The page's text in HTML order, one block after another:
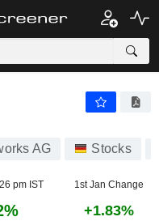
AG Stocks
pm IST 1st Jan Change
+1.83%